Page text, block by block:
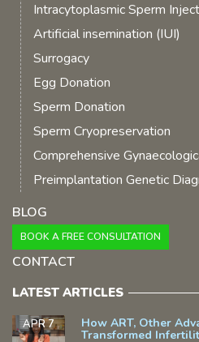
Intracytoplasmic Sperm
Artificial insemination (IUI)
Surrogacy
Egg Donation
Sperm Donation
Sperm Cryopreservation
Comprehensive
Preimplantation Genetic
BLOG
BOOK A FREE CONSULTATION
CONTACT
LATEST ARTICLES
How ART, Other
Transformed
APR 7